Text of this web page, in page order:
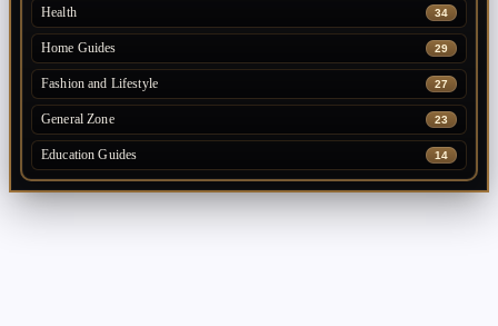
Health 34
Home Guides 29
Fashion and Lifestyle 27
General Zone 23
Education Guides 14